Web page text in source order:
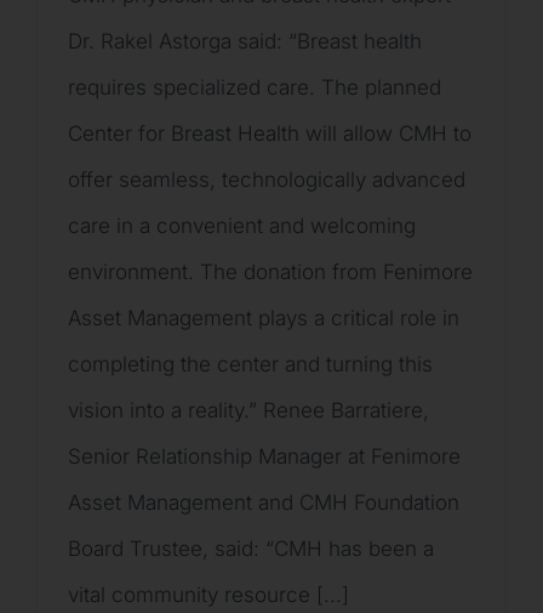
Dr. Rakel Astorga said: “Breast health
requires specialized care. The planned
Center for Breast Health will allow CMH to
offer seamless, technologically advanced
care in a convenient and welcoming
environment. The donation from Fenimore
Asset Management plays a critical role in
completing the center and turning this
vision into a reality.” Renee Barratiere,
Senior Relationship Manager at Fenimore
Asset Management and CMH Foundation
Board Trustee, said: “CMH has been a
vital community resource [...]